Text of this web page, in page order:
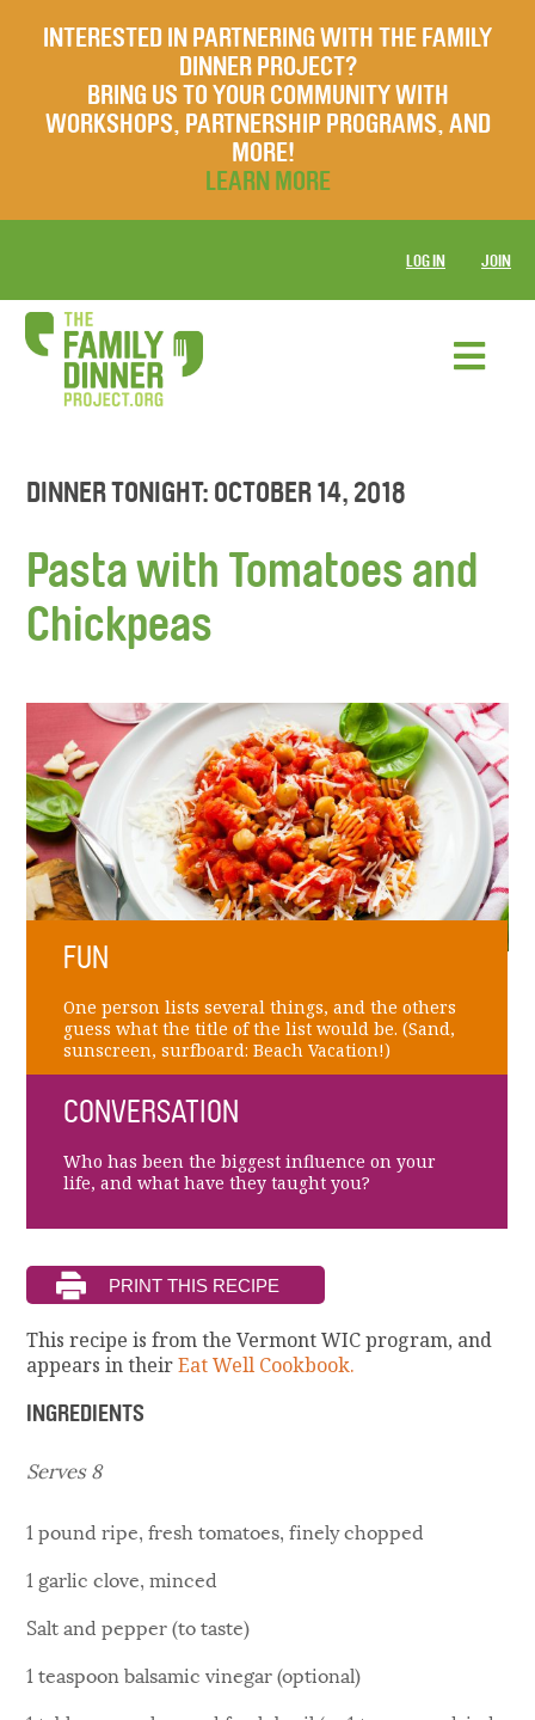
INTERESTED IN PARTNERING WITH THE FAMILY
DINNER PROJECT?
BRING US TO YOUR COMMUNITY WITH
WORKSHOPS, PARTNERSHIP PROGRAMS, AND
MORE!
LEARN MORE
LOG IN JOIN
DINNER TONIGHT: OCTOBER 14, 2018
Pasta with Tomatoes and
Chickpeas
FUN
One person lists several things, and the others
guess what the title of the list would be. (Sand,
sunscreen, surfboard: Beach Vacation!)
CONVERSATION
Who has been the biggest influence on your
life, and what have they taught you?
This recipe is from the Vermont WIC program, and
appears in theirEat Well Cookbook.
INGREDIENTS
Serves 8
1 pound ripe, fresh tomatoes, finely chopped
1 garlic clove, minced
Salt and pepper (to taste)
1 teaspoon balsamic vinegar (optional)